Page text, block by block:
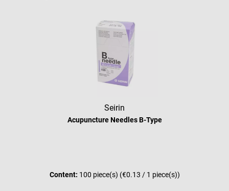
Seirin
Acupuncture Needles B-Type
Content: 100 piece(s) (€0.13 / 1 piece(s))